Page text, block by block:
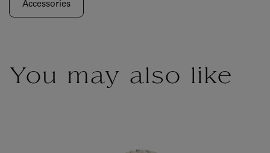
Accessories
You may also like